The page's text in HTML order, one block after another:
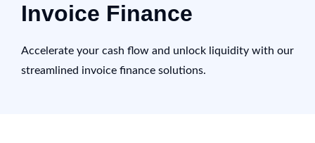
Invoice Finance
Accelerate your cash flow and unlock liquidity with our
streamlined invoice finance solutions.